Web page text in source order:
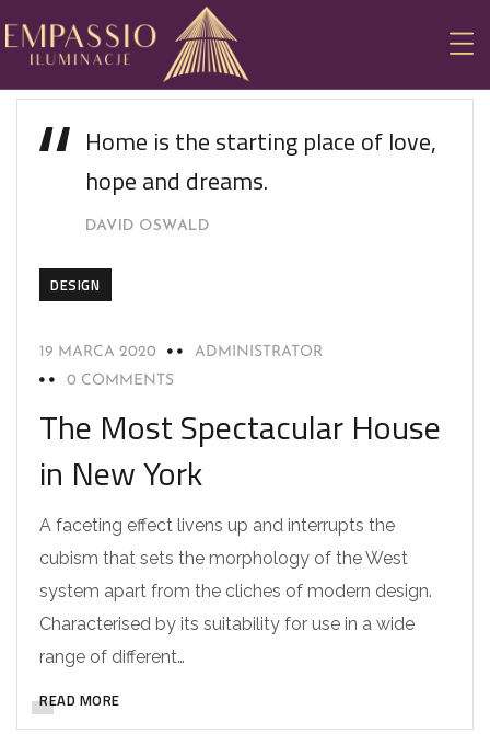
Home is the starting place of love,
hope and dreams.
DAVID OSWALD
DESIGN
19 MARCA 2020
ADMINISTRATOR
0 COMMENTS
The Most Spectacular House
in New York
A faceting effect livens up and interrupts the
cubism that sets the morphology of the West
system apart from the cliches of modern design.
Characterised by its suitability for use in a wide
range of different…
READ MORE